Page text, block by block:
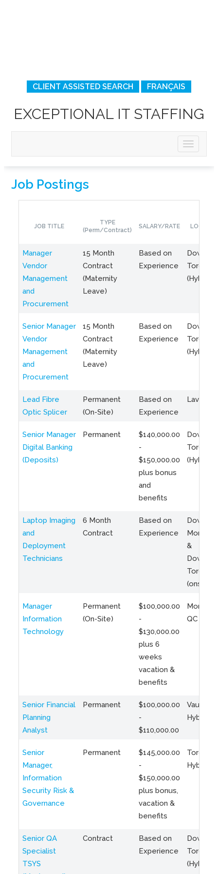
CLIENT ASSISTED SEARCH FRANÇAIS
EXCEPTIONAL IT STAFFING
Job Postings
JOB TITLE
TYPE
(Perm/Contract)
SALARY/RATE
Manager
Vendor
Management
and
Procurement
15 Month
Contract
(Maternity
Leave)
Based on
Experience
Toronto
(Hybrid)
Senior Manager
Vendor
Management
and
Procurement
15 Month
Contract
(Maternity
Leave)
Based on
Experience
Toronto
(Hybrid)
Lead Fibre
Optic Splicer
Permanent
(On-Site)
Based on
Experience
Laval,
Senior Manager
Digital Banking
(Deposits)
Permanent
$140,000.00
-
$150,000.00
plus bonus
and
benefits
Toronto
(Hybrid)
Laptop Imaging
and
Deployment
Technicians
6 Month
Contract
Based on
Experience
Montreal
&
Toronto
(onsite)
Manager
Information
Technology
Permanent
(On-Site)
$100,000.00
-
$130,000.00
plus 6
weeks
vacation &
benefits
QC
Senior Financial
Planning
Analyst
Permanent
$100,000.00
-
$110,000.00
Vaughan
Hybrid
Senior
Manager,
Information
Security Risk &
Governance
Permanent
$145,000.00
-
$150,000.00
plus bonus,
vacation &
benefits
Toronto
Hybrid
Senior QA
Specialist
TSYS
Contract
Based on
Experience
Toronto
(Hybrid)